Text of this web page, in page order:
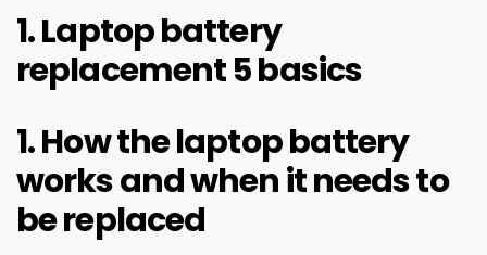
1. Laptop battery
replacement 5 basics
1. How the laptop battery
works and when it needs to
be replaced